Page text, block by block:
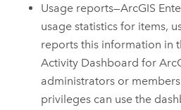
Usage reports—ArcGIS
usage statistics for items,
reports this information in
Activity Dashboard for
administrators or
privileges can use the